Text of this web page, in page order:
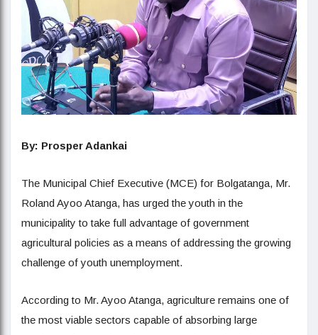
By: Prosper Adankai
The Municipal Chief Executive (MCE) for Bolgatanga, Mr.
Roland Ayoo Atanga, has urged the youth in the
municipality to take full advantage of government
agricultural policies as a means of addressing the growing
challenge of youth unemployment.
According to Mr. Ayoo Atanga, agriculture remains one of
the most viable sectors capable of absorbing large